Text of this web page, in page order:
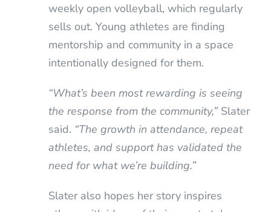
weekly open volleyball, which regularly
sells out. Young athletes are finding
mentorship and community in a space
intentionally designed for them.
“What’s been most rewarding is seeing
the response from the community,”Slater
said. “The growth in attendance, repeat
athletes, and support has validated the
need for what we’re building.”
Slater also hopes her story inspires